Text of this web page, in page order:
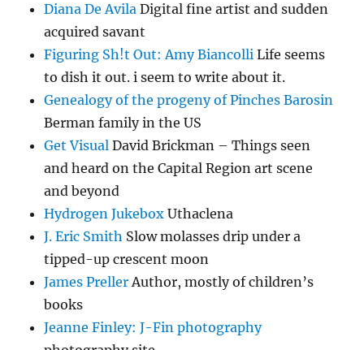
Diana De Avila Digital fine artist and sudden
acquired savant
Figuring Sh!t Out: Amy Biancolli Life seems
to dish it out. i seem to write about it.
Genealogy of the progeny of Pinches Barosin
Berman family in the US
Get Visual David Brickman – Things seen
and heard on the Capital Region art scene
and beyond
Hydrogen Jukebox Uthaclena
J. Eric Smith Slow molasses drip under a
tipped-up crescent moon
James PrellerAuthor, mostly of children’s
books
Jeanne Finley: J-Fin photography